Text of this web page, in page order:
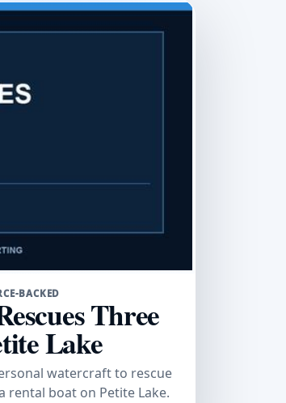
BACKED
Three
Lake
watercraft to rescue
boat on Petite Lake.